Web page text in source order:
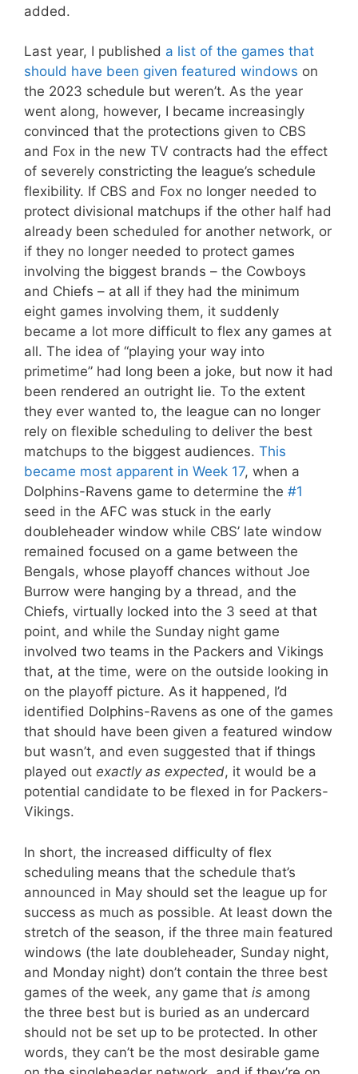
added.
Last year, I published a list of the games that
should have been given featured windows on
the 2023 schedule but weren’t. As the year
went along, however, I became increasingly
convinced that the protections given to CBS
and Fox in the new TV contracts had the effect
of severely constricting the league’s schedule
flexibility. If CBS and Fox no longer needed to
protect divisional matchups if the other half had
already been scheduled for another network, or
if they no longer needed to protect games
involving the biggest brands – the Cowboys
and Chiefs – at all if they had the minimum
eight games involving them, it suddenly
became a lot more difficult to flex any games at
all. The idea of “playing your way into
primetime” had long been a joke, but now it had
been rendered an outright lie. To the extent
they ever wanted to, the league can no longer
rely on flexible scheduling to deliver the best
matchups to the biggest audiences. This
became most apparent in Week 17, when a
Dolphins-Ravens game to determine the #1
seed in the AFC was stuck in the early
doubleheader window while CBS’ late window
remained focused on a game between the
Bengals, whose playoff chances without Joe
Burrow were hanging by a thread, and the
Chiefs, virtually locked into the 3 seed at that
point, and while the Sunday night game
involved two teams in the Packers and Vikings
that, at the time, were on the outside looking in
on the playoff picture. As it happened, I’d
identified Dolphins-Ravens as one of the games
that should have been given a featured window
but wasn’t, and even suggested that if things
played out exactly as expected, it would be a
potential candidate to be flexed in for Packers-
Vikings.
In short, the increased difficulty of flex
scheduling means that the schedule that’s
announced in May should set the league up for
success as much as possible. At least down the
stretch of the season, if the three main featured
windows (the late doubleheader, Sunday night,
and Monday night) don’t contain the three best
games of the week, any game that is among
the three best but is buried as an undercard
should not be set up to be protected. In other
words, they can’t be the most desirable game